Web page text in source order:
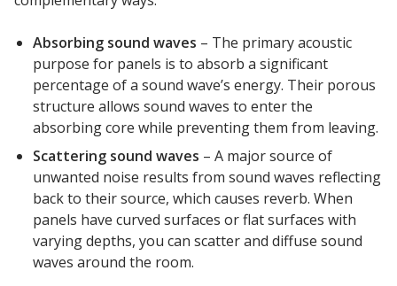
Softwall –
Wallmate
Sound Absorbing
Absorbing sound waves – The primary acoustic
purpose for panels is to absorb a significant
percentage of a sound wave’s energy. Their porous
structure allows sound waves to enter the
absorbing core while preventing them from leaving.
Scattering sound waves – A major source of
unwanted noise results from sound waves reflecting
back to their source, which causes reverb. When
panels have curved surfaces or flat surfaces with
varying depths, you can scatter and diffuse sound
waves around the room.